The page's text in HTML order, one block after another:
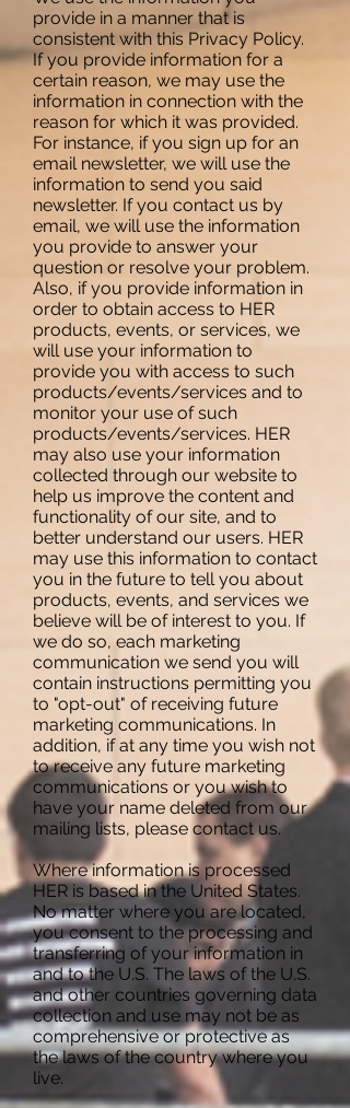
provide in a manner that is
consistent with this Privacy Policy.
If you provide information for a
certain reason, we may use the
information in connection with the
reason for which it was provided.
For instance, if you sign up for an
email newsletter, we will use the
information to send you said
newsletter. If you contact us by
email, we will use the information
you provide to answer your
question or resolve your problem.
Also, if you provide information in
order to obtain access to HER
products, events, or services, we
will use your information to
provide you with access to such
products/events/services and to
monitor your use of such
products/events/services. HER
may also use your information
collected through our website to
help us improve the content and
functionality of our site, and to
better understand our users. HER
may use this information to contact
you in the future to tell you about
products, events, and services we
believe will be of interest to you. If
we do so, each marketing
communication we send you will
contain instructions permitting you
to "opt-out" of receiving future
marketing communications. In
addition, if at any time you wish not
to receive any future marketing
communications or you wish to
have your name deleted from our
mailing lists, please contact us.
Where information is processed
HER is based in the United States.
No matter where you are located,
you consent to the processing and
transferring of your information in
and to the U.S. The laws of the U.S.
and other countries governing data
collection and use may not be as
comprehensive or protective as
the laws of the country where you
live.